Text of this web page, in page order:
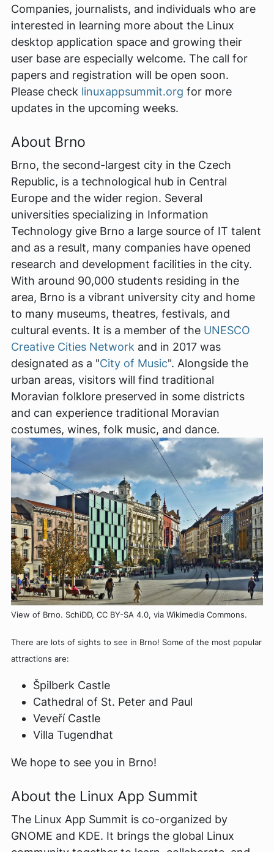
Companies, journalists, and individuals who are
interested in learning more about the Linux
desktop application space and growing their
user base are especially welcome. The call for
papers and registration will be open soon.
Please check linuxappsummit.org for more
updates in the upcoming weeks.
About Brno
Brno, the second-largest city in the Czech
Republic, is a technological hub in Central
Europe and the wider region. Several
universities specializing in Information
Technology give Brno a large source of IT talent
and as a result, many companies have opened
research and development facilities in the city.
With around 90,000 students residing in the
area, Brno is a vibrant university city and home
to many museums, theatres, festivals, and
cultural events. It is a member of the UNESCO
Creative Cities Network and in 2017 was
designated as a "City of Music". Alongside the
urban areas, visitors will find traditional
Moravian folklore preserved in some districts
and can experience traditional Moravian
costumes, wines, folk music, and dance.
View of Brno. SchiDD, CC BY-SA 4.0, via Wikimedia Commons.
There are lots of sights to see in Brno! Some of the most popular
attractions are:
Špilberk Castle
Cathedral of St. Peter and Paul
Veveří Castle
Villa Tugendhat
We hope to see you in Brno!
About the Linux App Summit
The Linux App Summit is co-organized by
GNOME and KDE. It brings the global Linux